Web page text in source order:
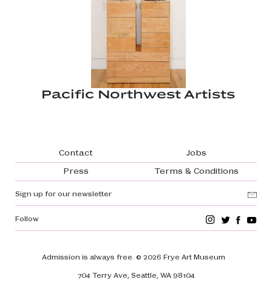
Pacific Northwest Artists
Footer navigation
Contact
Jobs
Press
Terms & Conditions
Sign up for our newsletter
Admission is always free. © 2026 Frye Art Museum
704 Terry Ave, Seattle, WA 98104
Follow